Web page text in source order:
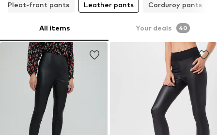
Pleat-front pants
Leather pants Corduroy pants
All items Your deals 40